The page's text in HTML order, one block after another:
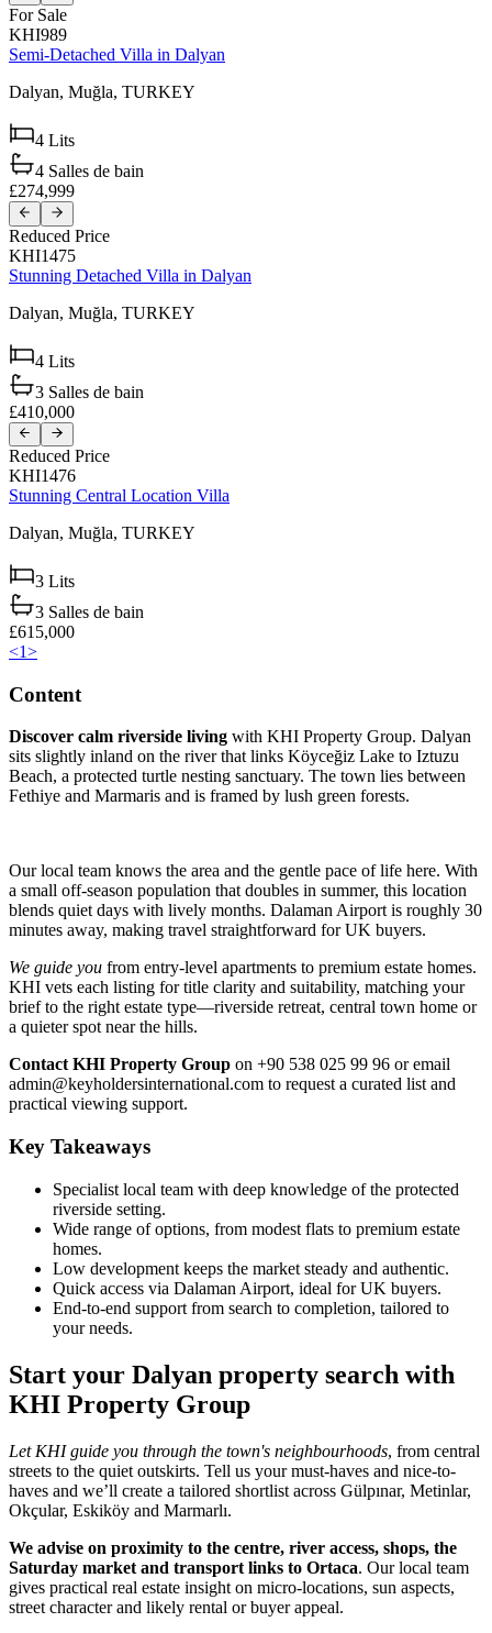
For Sale
KHI989
Semi-Detached Villa in Dalyan
Dalyan, Muğla, TURKEY
4 Lits
4 Salles de bain
£274,999
Reduced Price
KHI1475
Stunning Detached Villa in Dalyan
Dalyan, Muğla, TURKEY
4 Lits
3 Salles de bain
£410,000
Reduced Price
KHI1476
Stunning Central Location Villa
Dalyan, Muğla, TURKEY
3 Lits
3 Salles de bain
£615,000
<1>
Content
Discover calm riverside living with KHI Property Group. Dalyan
sits slightly inland on the river that links Köyceğiz Lake to Iztuzu
Beach, a protected turtle nesting sanctuary. The town lies between
Fethiye and Marmaris and is framed by lush green forests.
Our local team knows the area and the gentle pace of life here. With
a small off-season population that doubles in summer, this location
blends quiet days with lively months. Dalaman Airport is roughly 30
minutes away, making travel straightforward for UK buyers.
We guide you from entry-level apartments to premium estate homes.
KHI vets each listing for title clarity and suitability, matching your
brief to the right estate type—riverside retreat, central town home or
a quieter spot near the hills.
Contact KHI Property Group on +90 538 025 99 96 or email
admin@keyholdersinternational.com to request a curated list and
practical viewing support.
Key Takeaways
Specialist local team with deep knowledge of the protected
riverside setting.
Wide range of options, from modest flats to premium estate
homes.
Low development keeps the market steady and authentic.
Quick access via Dalaman Airport, ideal for UK buyers.
End-to-end support from search to completion, tailored to
your needs.
Start your Dalyan property search with
KHI Property Group
Let KHI guide you through the town's neighbourhoods, from central
streets to the quiet outskirts. Tell us your must-haves and nice-to-
haves and we’ll create a tailored shortlist across Gülpınar, Metinlar,
Okçular, Eskiköy and Marmarlı.
We advise on proximity to the centre, river access, shops, the
Saturday market and transport links to Ortaca. Our local team
gives practical real estate insight on micro-locations, sun aspects,
street character and likely rental or buyer appeal.